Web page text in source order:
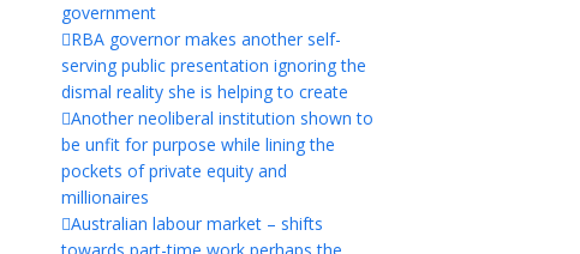
government
RBA governor makes another self-
serving public presentation ignoring the
dismal reality she is helping to create
Another neoliberal institution shown to
be unfit for purpose while lining the
pockets of private equity and
millionaires
Australian labour market – shifts